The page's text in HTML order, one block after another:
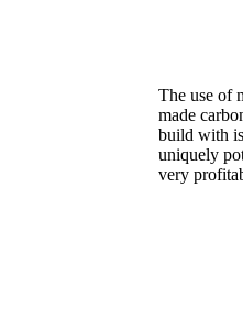
The use of
made
build with is
uniquely
very